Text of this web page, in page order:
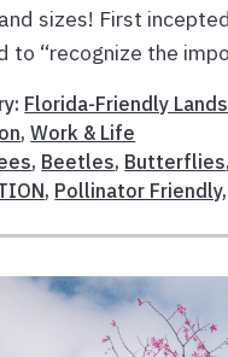
sizes! First
to “recognize the
Florida-Friendly
,Work & Life
, Beetles, Butterflies,
, Pollinator Friendly,